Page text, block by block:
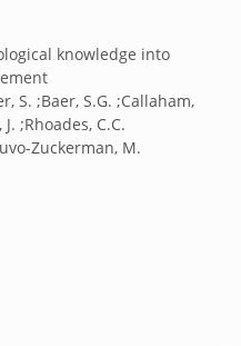
knowledge into
S. ;Baer, S.G. ;Callaham,
;Rhoades, C.C.
Zuckerman, M.